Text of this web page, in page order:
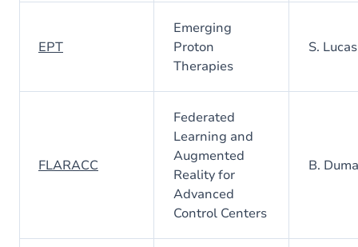
EPT
Emerging
Proton
Therapies
S. Lucas
FLARACC
Federated
Learning and
Augmented
Reality for
Advanced
Control Centers
B.